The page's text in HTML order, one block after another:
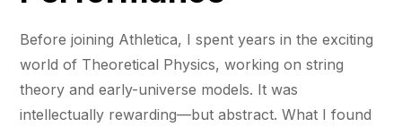
Before joining Athletica, I spent years in the exciting
world of Theoretical Physics, working on string
theory and early-universe models. It was
intellectually rewarding—but abstract. What I found